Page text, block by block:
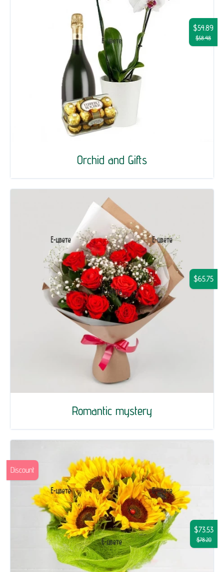
Orchid and Gifts
$54.89
$58.48
Romantic mystery
$65.75
$73.53
$78.20
Discount